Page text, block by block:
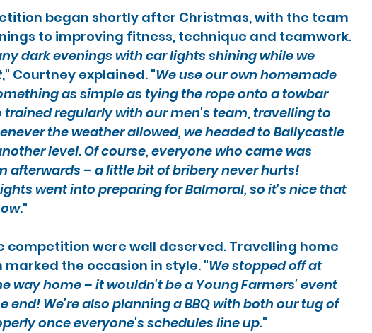
began shortly after Christmas, with the team
to improving fitness, technique and teamwork.
dark evenings with car lights shining while we
," Courtney explained. "We use our own homemade
as simple as tying the rope onto a towbar
trained regularly with our men's team, travelling to
the weather allowed, we headed to Ballycastle
level. Of course, everyone who came was
afterwards – a little bit of bribery never hurts!
went into preparing for Balmoral, so it's nice that
."
competition were well deserved. Travelling home
the occasion in style. "We stopped off at
way home – it wouldn't be a Young Farmers' event
end! We're also planning a BBQ with both our tug of
once everyone's schedules line up."